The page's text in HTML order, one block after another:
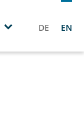
DE EN